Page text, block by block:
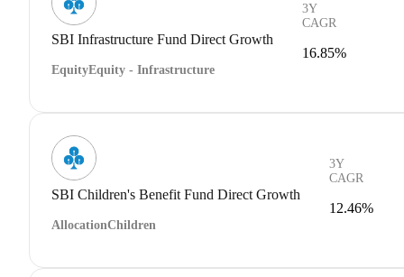
SBI Infrastructure Fund Direct Growth
EquityEquity - Infrastructure
3Y
CAGR
16.85%
SBI Children's Benefit Fund Direct Growth
AllocationChildren
3Y
CAGR
12.46%